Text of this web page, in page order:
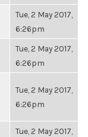
Tue, 2 May 2017,
6:26pm
Tue, 2 May 2017,
6:26pm
Tue, 2 May 2017,
6:26pm
Tue, 2 May 2017,